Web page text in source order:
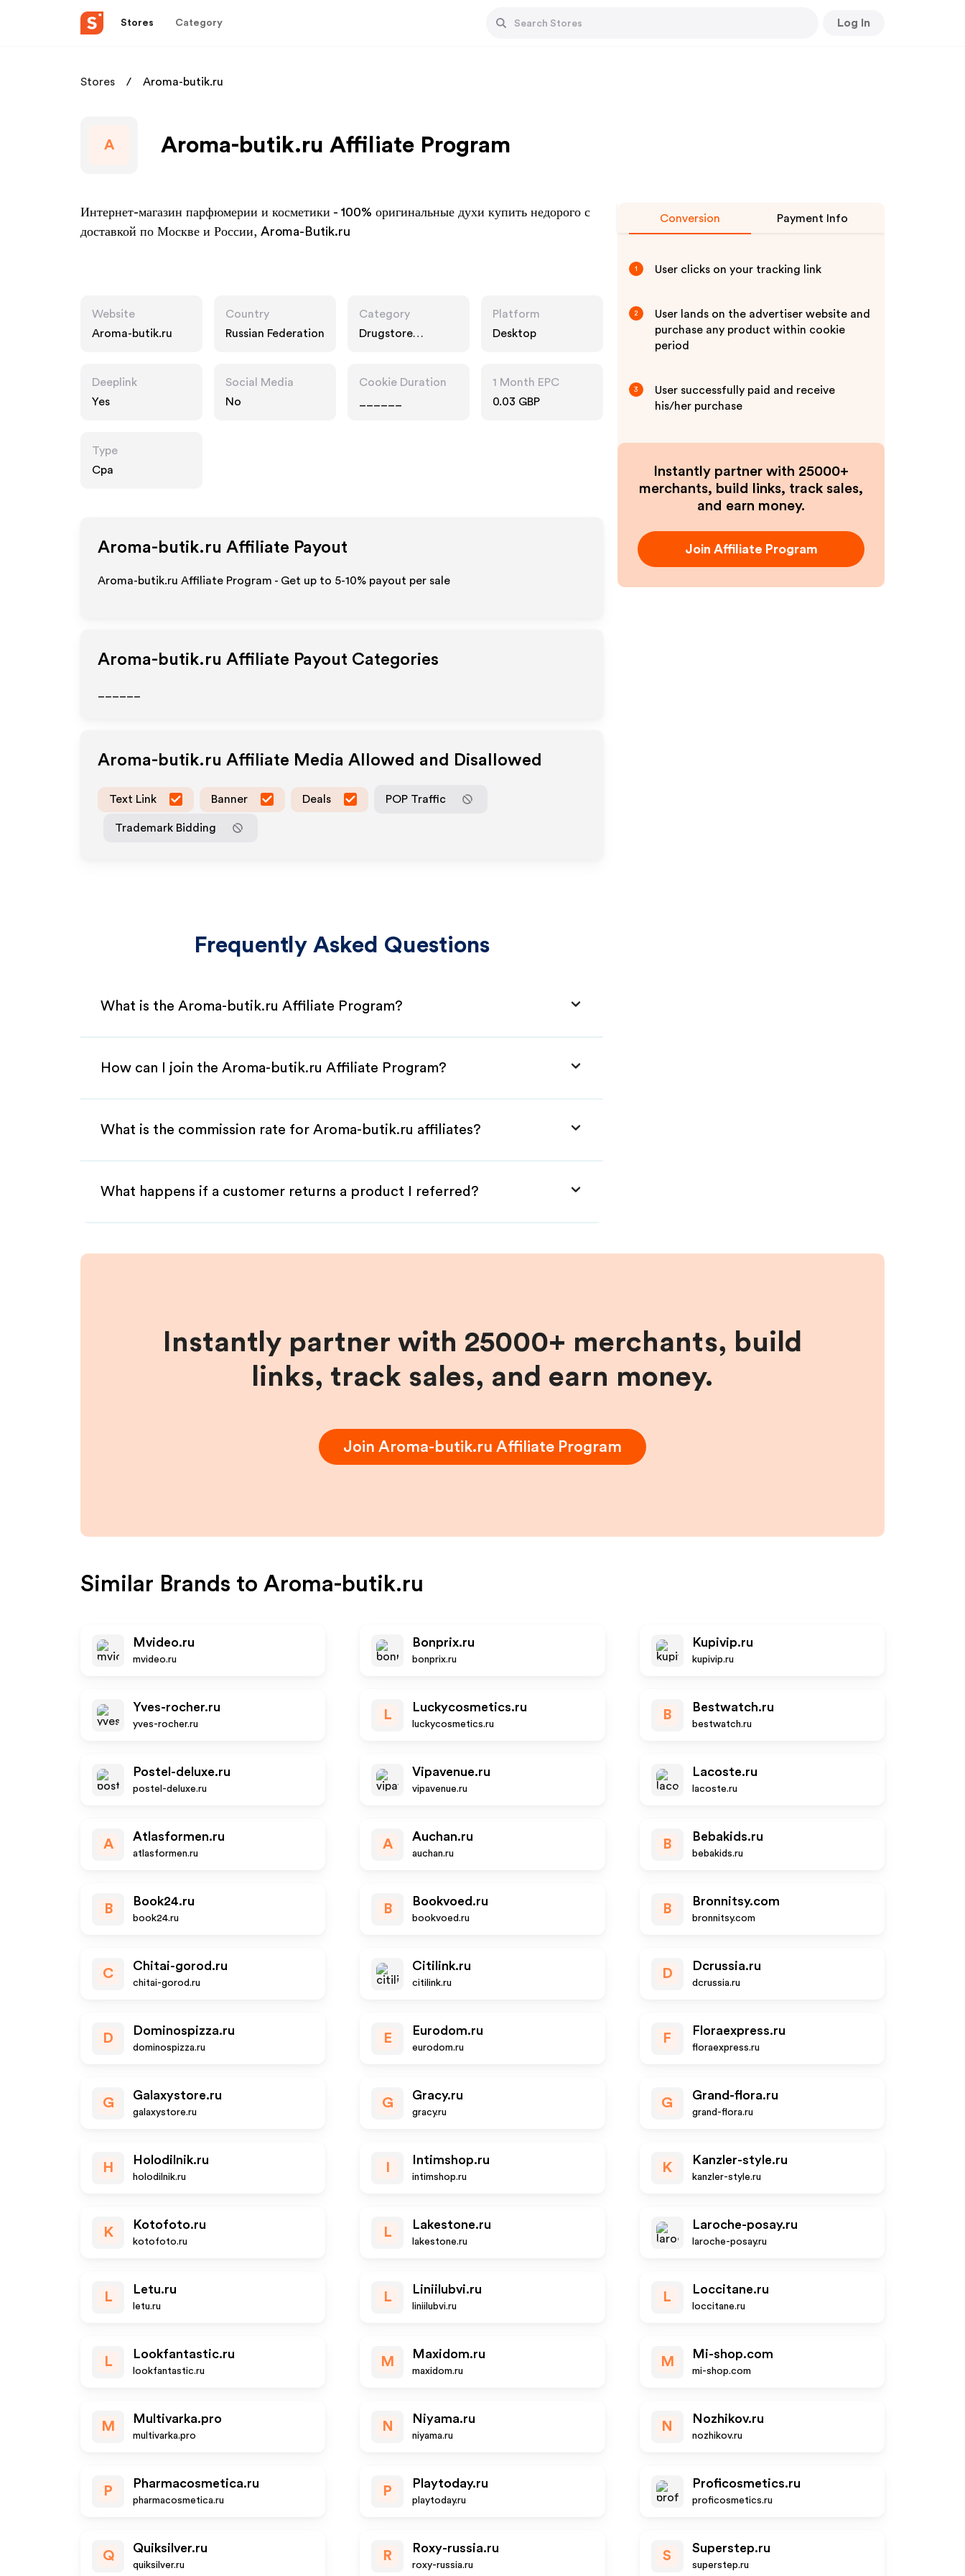
Stores Category Log In
Stores Aroma-butik.ru
A Aroma-butik.ru Affiliate Program
Интернет-магазин парфюмерии и косметики - 100% оригинальные духи купить недорого с
доставкой по Москве и России, Aroma-Butik.ru
Website
Aroma-butik.ru
Country
Russian Federation
Category
Drugstore
Retailers
Platform
Desktop
Deeplink
Yes
Social Media
No
Cookie Duration
1 Month EPC
0.03 GBP
Type
Cpa
Aroma-butik.ru Affiliate Payout
Aroma-butik.ru Affiliate Program - Get up to 5-10% payout per sale
Aroma-butik.ru Affiliate Payout Categories
Aroma-butik.ru Affiliate Media Allowed and Disallowed
Text Link Banner Deals POP Traffic
Trademark Bidding
Frequently Asked Questions
What is the Aroma-butik.ru Affiliate Program?
How can I join the Aroma-butik.ru Affiliate Program?
What is the commission rate for Aroma-butik.ru affiliates?
What happens if a customer returns a product I referred?
Conversion Payment Info
1 User clicks on your tracking link
2
User lands on the advertiser website and
purchase any product within cookie
period
3
User successfully paid and receive
his/her purchase
Instantly partner with 25000+
merchants, build links, track sales,
and earn money.
Join Affiliate Program
Instantly partner with 25000+ merchants, build
links, track sales, and earn money.
Join Aroma-butik.ru Affiliate Program
Similar Brands to Aroma-butik.ru
Mvideo.ru
mvideo.ru
Bonprix.ru
bonprix.ru
Kupivip.ru
kupivip.ru
Yves-rocher.ru
yves-rocher.ru
L
Luckycosmetics.ru
luckycosmetics.ru
B
Bestwatch.ru
bestwatch.ru
Postel-deluxe.ru
postel-deluxe.ru
Vipavenue.ru
vipavenue.ru
Lacoste.ru
lacoste.ru
A
Atlasformen.ru
atlasformen.ru
A
Auchan.ru
auchan.ru
B
Bebakids.ru
bebakids.ru
B
Book24.ru
book24.ru
B
Bookvoed.ru
bookvoed.ru
B
Bronnitsy.com
bronnitsy.com
C
Chitai-gorod.ru
chitai-gorod.ru
Citilink.ru
citilink.ru
D
Dcrussia.ru
dcrussia.ru
D
Dominospizza.ru
dominospizza.ru
E
Eurodom.ru
eurodom.ru
F
Floraexpress.ru
floraexpress.ru
G
Galaxystore.ru
galaxystore.ru
G
Gracy.ru
gracy.ru
G
Grand-flora.ru
grand-flora.ru
H
Holodilnik.ru
holodilnik.ru
Intimshop.ru
intimshop.ru
K
Kanzler-style.ru
kanzler-style.ru
K
Kotofoto.ru
kotofoto.ru
L
Lakestone.ru
lakestone.ru
Laroche-posay.ru
laroche-posay.ru
L
Letu.ru
letu.ru
L
Liniilubvi.ru
liniilubvi.ru
L
Loccitane.ru
loccitane.ru
L
Lookfantastic.ru
lookfantastic.ru
M
Maxidom.ru
maxidom.ru
M
Mi-shop.com
mi-shop.com
M
Multivarka.pro
multivarka.pro
N
Niyama.ru
niyama.ru
N
Nozhikov.ru
nozhikov.ru
P
Pharmacosmetica.ru
pharmacosmetica.ru
P
Playtoday.ru
playtoday.ru
Proficosmetics.ru
proficosmetics.ru
Q
Quiksilver.ru
quiksilver.ru
R
Roxy-russia.ru
roxy-russia.ru
S
Superstep.ru
superstep.ru